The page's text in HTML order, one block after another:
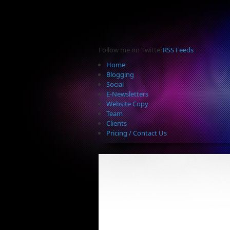
Follow me on TwitterRSS Feeds
Home
Blogging
Social
E-Newsletters
Website Copy
Team
Clients
Pricing / Contact Us